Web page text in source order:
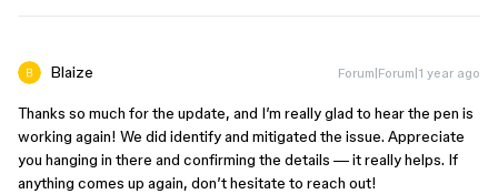
Blaize Forum|Forum|1 year ago
Thanks so much for the update, and I’m really glad to hear the pen is
working again! We did identify and mitigated the issue. Appreciate
you hanging in there and confirming the details — it really helps. If
anything comes up again, don’t hesitate to reach out!